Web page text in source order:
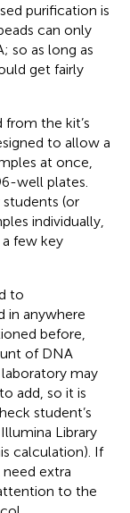
purification is
can only
so as long as
get fairly
the kit’s
to allow a
at once,
well plates.
(or
individually,
few key
to
in anywhere
before,
of DNA
may
add, so it is
student’s
Library
calculation). If
extra
to the